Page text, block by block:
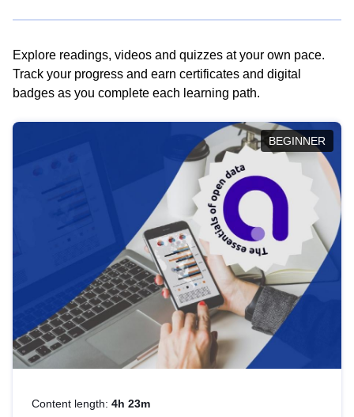
Explore readings, videos and quizzes at your own pace.
Track your progress and earn certificates and digital
badges as you complete each learning path.
BEGINNER
Content length: 4h 23m